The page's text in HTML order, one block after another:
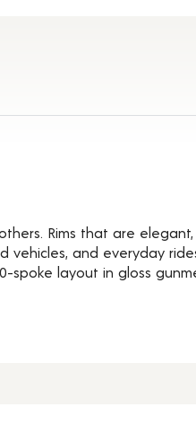
Rims that are
vehicles, and everyday
spoke layout in gloss